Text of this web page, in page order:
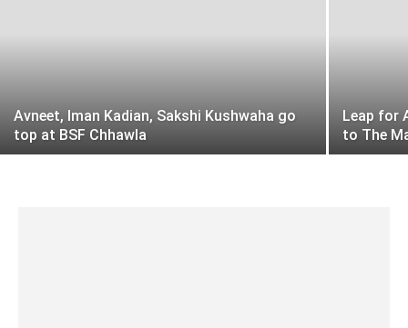
Avneet, Iman Kadian, Sakshi Kushwaha go
top at BSF Chhawla
Leap for
to The